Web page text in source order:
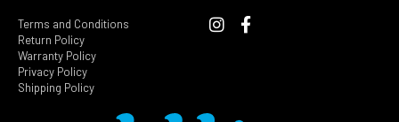
Terms and Conditions
Return Policy
Warranty Policy
Privacy Policy
Shipping Policy
I
F
a